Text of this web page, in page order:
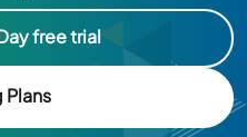
free trial
Plans